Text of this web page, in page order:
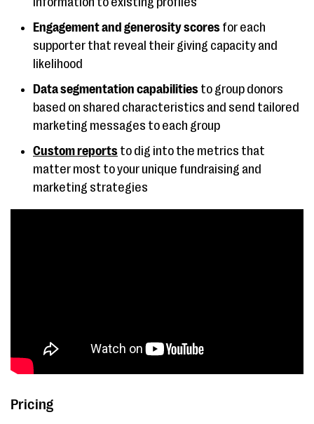
DonorSnap
Customizable
donor follow-up tools
Starts
Givebutter
Support for
fundraising
experiences
Zeffy
Online donation
Free
to-peer fundraising
tools
Engagement and generosity scores for each
supporter that reveal their giving capacity and
likelihood
Data segmentation capabilities to group donors
based on shared characteristics and send tailored
marketing messages to each group
Custom reports to dig into the metrics that
matter most to your unique fundraising and
marketing strategies
Pricing